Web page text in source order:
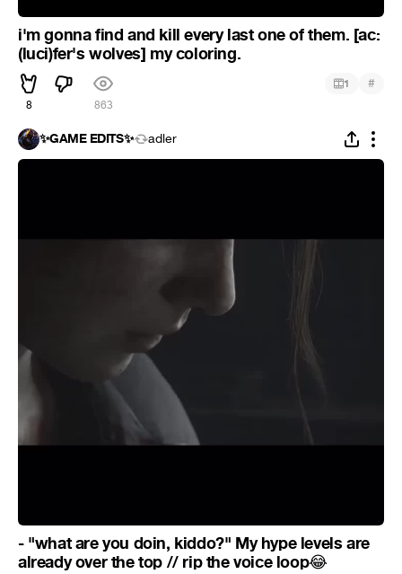
i'm gonna find and kill every last one of them. [ac:
(luci)fer's wolves] my coloring.
8 863
1 #
✨GAME EDITS✨ adler
- "what are you doin, kiddo?" My hype levels are
already over the top // rip the voice loop😂